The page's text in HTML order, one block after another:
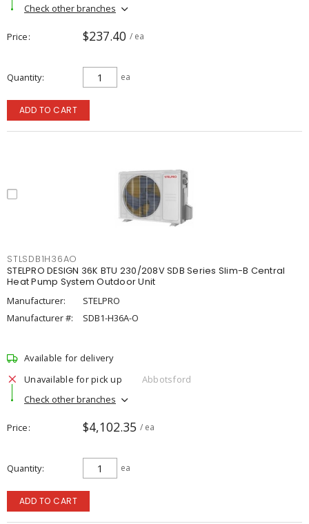
Check other branches
Price $237.40 / ea
Quantity ea
ADD TO CART
STLSDB1H36AO
STELPRO DESIGN 36K BTU 230/208V SDB Series Slim-B Central
Heat Pump System Outdoor Unit
Manufacturer:
STELPRO
Manufacturer #:
SDB1-H36A-O
Available for delivery
Unavailable for pick up
Abbotsford
Check other branches
Price $4,102.35 / ea
Quantity ea
ADD TO CART